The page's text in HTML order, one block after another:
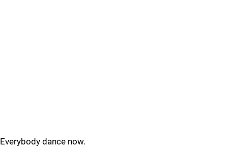
Everybody dance now.